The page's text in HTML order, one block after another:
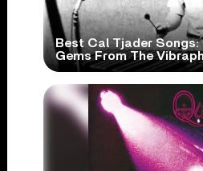
Best Cal Tjader
Gems From The